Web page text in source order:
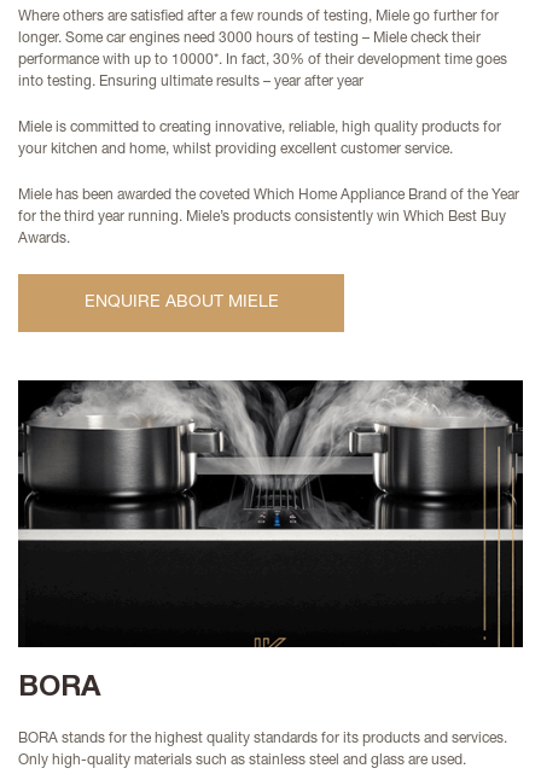
Where others are satisfied after a few rounds of testing, Miele go further for
longer. Some car engines need 3000 hours of testing – Miele check their
performance with up to 10000*. In fact, 30% of their development time goes
into testing. Ensuring ultimate results – year after year
Miele is committed to creating innovative, reliable, high quality products for
your kitchen and home, whilst providing excellent customer service.
Miele has been awarded the coveted Which Home Appliance Brand of the Year
for the third year running. Miele’s products consistently win Which Best Buy
Awards.
ENQUIRE ABOUT MIELE
BORA
BORA stands for the highest quality standards for its products and services.
Only high-quality materials such as stainless steel and glass are used.